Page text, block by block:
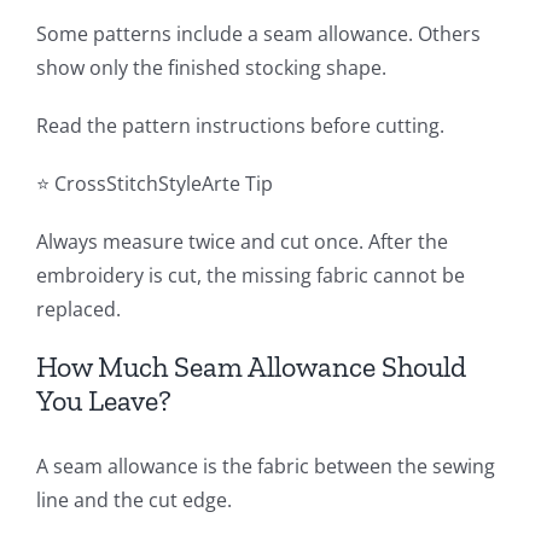
Some patterns include a seam allowance. Others
show only the finished stocking shape.
Read the pattern instructions before cutting.
⭐ CrossStitchStyleArte Tip
Always measure twice and cut once. After the
embroidery is cut, the missing fabric cannot be
replaced.
How Much Seam Allowance Should
You Leave?
A seam allowance is the fabric between the sewing
line and the cut edge.